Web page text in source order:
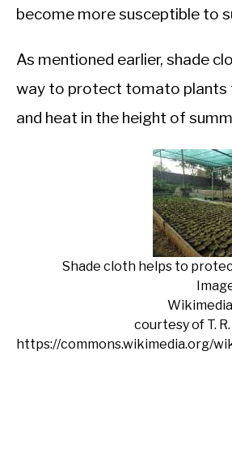
become more susceptible to
As mentioned earlier, shade
way to protect tomato plants
and heat in the height of
Shade cloth helps to
courtesy of T.
https://commons.wikimedia.org/